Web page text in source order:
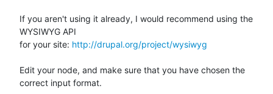
If you aren't using it already, I would recommend using the
WYSIWYG API
for your site: http://drupal.org/project/wysiwyg
Edit your node, and make sure that you have chosen the
correct input format.